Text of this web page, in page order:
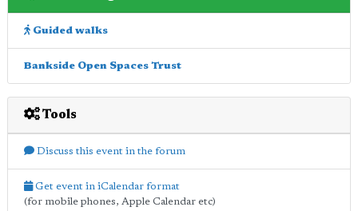
Guided walks
Bankside Open Spaces Trust
Tools
Discuss this event in the forum
Get event in iCalendar format
(for mobile phones, Apple Calendar etc)